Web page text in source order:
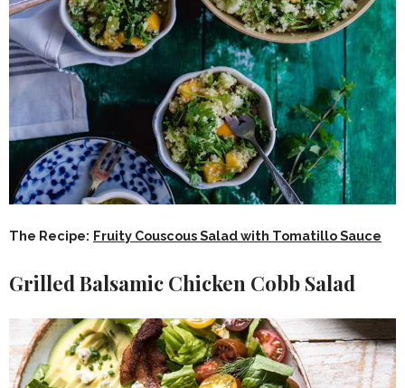
The Recipe: Fruity Couscous Salad with Tomatillo Sauce
Grilled Balsamic Chicken Cobb Salad